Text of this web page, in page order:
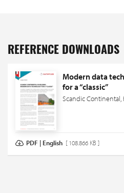
REFERENCE DOWNLOADS
Modern data
for a “classic”
Scandic Continental,
PDF | English [ 108.866 KB ]